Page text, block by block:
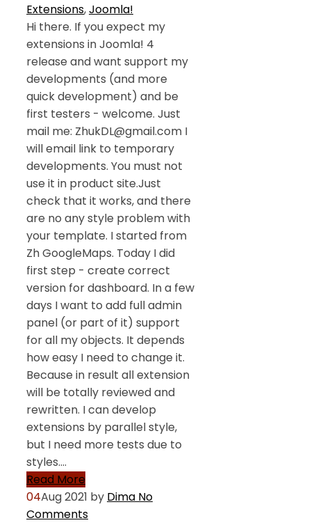
Extensions,Joomla!
Hi there. If you expect my
extensions in Joomla! 4
release and want support my
developments (and more
quick development) and be
first testers - welcome. Just
mail me: ZhukDL@gmail.com I
will email link to temporary
developments. You must not
use it in product site.Just
check that it works, and there
are no any style problem with
your template. I started from
Zh GoogleMaps. Today I did
first step - create correct
version for dashboard. In a few
days I want to add full admin
panel (or part of it) support
for all my objects. It depends
how easy I need to change it.
Because in result all extension
will be totally reviewed and
rewritten. I can develop
extensions by parallel style,
but I need more tests due to
styles.…
Read More
04Aug 2021 by Dima No
Comments